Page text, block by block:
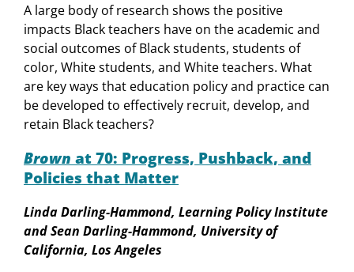
A large body of research shows the positive
impacts Black teachers have on the academic and
social outcomes of Black students, students of
color, White students, and White teachers. What
are key ways that education policy and practice can
be developed to effectively recruit, develop, and
retain Black teachers?
Brown at 70: Progress, Pushback, and
Policies that Matter
Linda Darling-Hammond, Learning Policy Institute
and Sean Darling-Hammond, University of
California, Los Angeles